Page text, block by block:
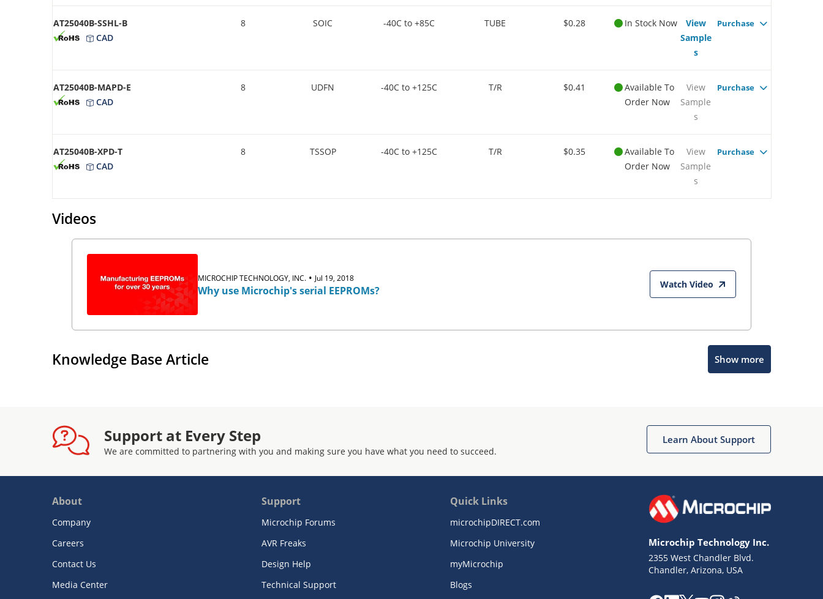
AT25040B-SSHL-B
CAD
8 SOIC -40C to +85C TUBE $0.28 In Stock Now
View
Sample
s
Purchase
AT25040B-MAPD-E
CAD
8 UDFN -40C to +125C T/R $0.41
Available To
Order Now
View
Sample
s
Purchase
AT25040B-XPD-T
CAD
8 TSSOP -40C to +125C T/R $0.35
Available To
Order Now
View
Sample
s
Purchase
Videos
MICROCHIP TECHNOLOGY, INC. • Jul 19, 2018
Why use Microchip's serial EEPROMs? Watch Video
Knowledge Base Article Show more
Support at Every Step
We are committed to partnering with you and making sure you have what you need to succeed.
Learn About Support
About
Company
Careers
Contact Us
Media Center
Support
Microchip Forums
AVR Freaks
Design Help
Technical Support
Quick Links
microchipDIRECT.com
Microchip University
myMicrochip
Blogs
Microchip Technology Inc.
2355 West Chandler Blvd.
Chandler, Arizona, USA
Terms of Use